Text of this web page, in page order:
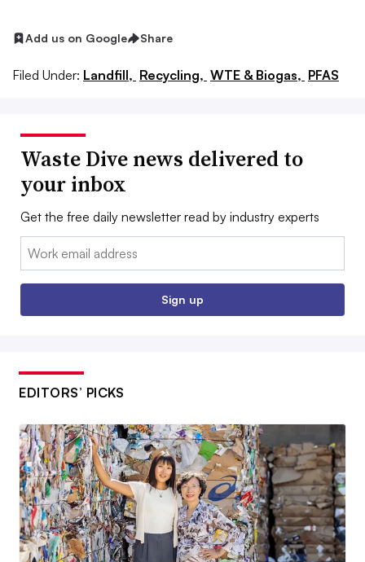
Add us on Google Share
Filed Under: Landfill, Recycling, WTE & Biogas, PFAS
Waste Dive news delivered to
your inbox
Get the free daily newsletter read by industry experts
Email:
Sign up
EDITORS’ PICKS